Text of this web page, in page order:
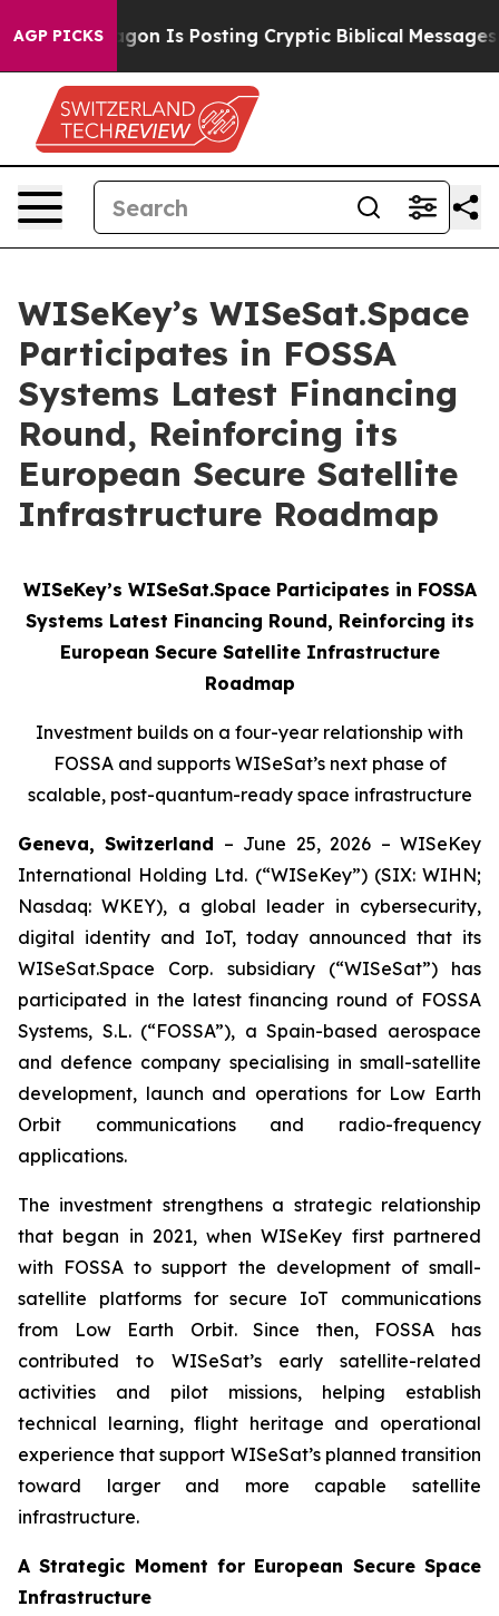
AGP PICKSIs Posting Cryptic Biblical Messages on Social
WISeKey’s WISeSat.Space
Participates in FOSSA
Systems Latest Financing
Round, Reinforcing its
European Secure Satellite
Infrastructure Roadmap
WISeKey’s WISeSat.Space Participates in FOSSA
Systems Latest Financing Round, Reinforcing its
European Secure Satellite Infrastructure
Roadmap
Investment builds on a four-year relationship with
FOSSA and supports WISeSat’s next phase of
scalable, post-quantum-ready space infrastructure
Geneva, Switzerland – June 25, 2026 – WISeKey
International Holding Ltd. (“WISeKey”) (SIX: WIHN;
Nasdaq: WKEY), a global leader in cybersecurity,
digital identity and IoT, today announced that its
WISeSat.Space Corp. subsidiary (“WISeSat”) has
participated in the latest financing round of FOSSA
Systems, S.L. (“FOSSA”), a Spain-based aerospace
and defence company specialising in small-satellite
development, launch and operations for Low Earth
Orbit communications and radio-frequency
applications.
The investment strengthens a strategic relationship
that began in 2021, when WISeKey first partnered
with FOSSA to support the development of small-
satellite platforms for secure IoT communications
from Low Earth Orbit. Since then, FOSSA has
contributed to WISeSat’s early satellite-related
activities and pilot missions, helping establish
technical learning, flight heritage and operational
experience that support WISeSat’s planned transition
toward larger and more capable satellite
infrastructure.
A Strategic Moment for European Secure Space
Infrastructure